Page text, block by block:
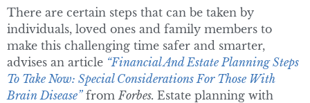
There are certain steps that can be taken by
individuals, loved ones and family members to
make this challenging time safer and smarter,
advises an article “Financial And Estate Planning Steps
To Take Now: Special Considerations For Those With
Brain Disease”from Forbes. Estate planning with